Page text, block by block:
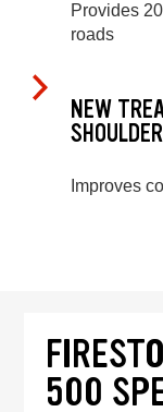
Provides
roads
NEW
Improves
500